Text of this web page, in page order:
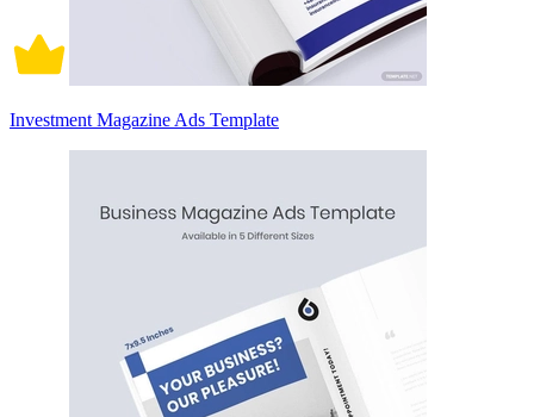
Investment Magazine Ads Template